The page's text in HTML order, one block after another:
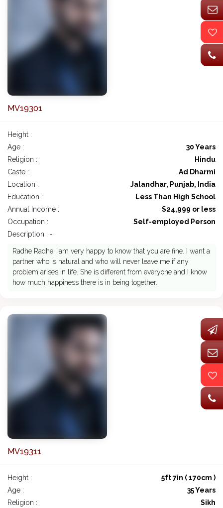
MV19301
Height :
Age :
30 Years
Religion :
Hindu
Caste :
Ad Dharmi
Location :
Jalandhar, Punjab, India
Education :
Less Than High School
Annual Income :
$24,999 or less
Occupation :
Self-employed Person
Description : -
Radhe Radhe I am very happy to know that you are fine. I want a
partner who is natural and who will never leave me if any
problem arises in life. She is different from everyone and I know
how much happiness there is in being together.
MV19311
Height :
5ft 7in ( 170cm )
Age :
35 Years
Religion :
Sikh